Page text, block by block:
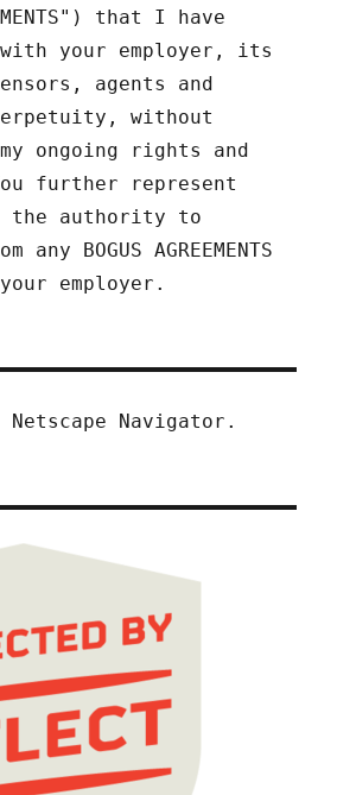
that I have
your employer, its
agents and
without
ongoing rights and
further represent
the authority to
BOGUS AGREEMENTS
employer.
Navigator.